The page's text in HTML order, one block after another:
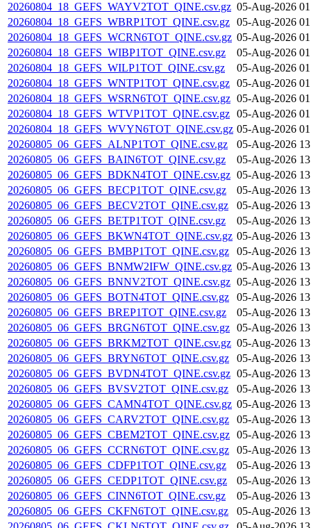
20260804_18_GEFS_WAYV2TOT_QINE.csv.gz 05-Aug-2026
20260804_18_GEFS_WBRP1TOT_QINE.csv.gz 05-Aug-2026
20260804_18_GEFS_WCRN6TOT_QINE.csv.gz 05-Aug-2026
20260804_18_GEFS_WIBP1TOT_QINE.csv.gz
05-Aug-2026
20260804_18_GEFS_WILP1TOT_QINE.csv.gz
05-Aug-2026
20260804_18_GEFS_WNTP1TOT_QINE.csv.gz 05-Aug-2026
20260804_18_GEFS_WSRN6TOT_QINE.csv.gz 05-Aug-2026
20260804_18_GEFS_WTVP1TOT_QINE.csv.gz 05-Aug-2026
20260804_18_GEFS_WVYN6TOT_QINE.csv.gz 05-Aug-2026
20260805_06_GEFS_ALNP1TOT_QINE.csv.gz
05-Aug-2026
20260805_06_GEFS_BAIN6TOT_QINE.csv.gz
05-Aug-2026
20260805_06_GEFS_BDKN4TOT_QINE.csv.gz 05-Aug-2026
20260805_06_GEFS_BECP1TOT_QINE.csv.gz
05-Aug-2026
20260805_06_GEFS_BECV2TOT_QINE.csv.gz
05-Aug-2026
20260805_06_GEFS_BETP1TOT_QINE.csv.gz
05-Aug-2026
20260805_06_GEFS_BKWN4TOT_QINE.csv.gz 05-Aug-2026
20260805_06_GEFS_BMBP1TOT_QINE.csv.gz
05-Aug-2026
20260805_06_GEFS_BNMW2IFW_QINE.csv.gz 05-Aug-2026
20260805_06_GEFS_BNNV2TOT_QINE.csv.gz 05-Aug-2026
20260805_06_GEFS_BOTN4TOT_QINE.csv.gz
05-Aug-2026
20260805_06_GEFS_BREP1TOT_QINE.csv.gz
05-Aug-2026
20260805_06_GEFS_BRGN6TOT_QINE.csv.gz 05-Aug-2026
20260805_06_GEFS_BRKM2TOT_QINE.csv.gz 05-Aug-2026
20260805_06_GEFS_BRYN6TOT_QINE.csv.gz
05-Aug-2026
20260805_06_GEFS_BVDN4TOT_QINE.csv.gz 05-Aug-2026
20260805_06_GEFS_BVSV2TOT_QINE.csv.gz
05-Aug-2026
20260805_06_GEFS_CAMN4TOT_QINE.csv.gz 05-Aug-2026
20260805_06_GEFS_CARV2TOT_QINE.csv.gz
05-Aug-2026
20260805_06_GEFS_CBEM2TOT_QINE.csv.gz 05-Aug-2026
20260805_06_GEFS_CCRN6TOT_QINE.csv.gz
05-Aug-2026
20260805_06_GEFS_CDFP1TOT_QINE.csv.gz
05-Aug-2026
20260805_06_GEFS_CEDP1TOT_QINE.csv.gz
05-Aug-2026
20260805_06_GEFS_CINN6TOT_QINE.csv.gz
05-Aug-2026
20260805_06_GEFS_CKFN6TOT_QINE.csv.gz
05-Aug-2026